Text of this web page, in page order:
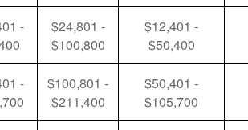
-
$24,801 -
$100,800
$12,401 -
$50,400
-
$100,801 -
$211,400
$50,401 -
$105,700